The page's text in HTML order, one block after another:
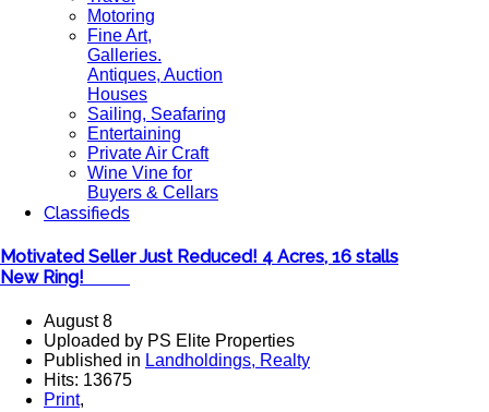
Motoring
Fine Art,
Galleries.
Antiques, Auction
Houses
Sailing, Seafaring
Entertaining
Private Air Craft
Wine Vine for
Buyers & Cellars
Classifieds
Motivated Seller Just Reduced! 4 Acres, 16 stalls
New Ring! ​
August 8
Uploaded by PS Elite Properties
Published in Landholdings, Realty
Hits: 13675
Print,